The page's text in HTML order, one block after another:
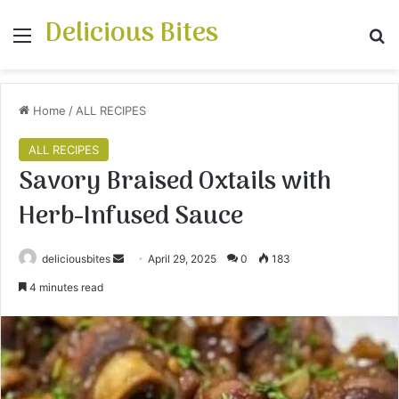
Menu
Delicious Bites
Home / ALL RECIPES
ALL RECIPES
Savory Braised Oxtails with
Herb-Infused Sauce
deliciousbites
d
a
n
e
April 29, 2025 0 183
4 minutes read